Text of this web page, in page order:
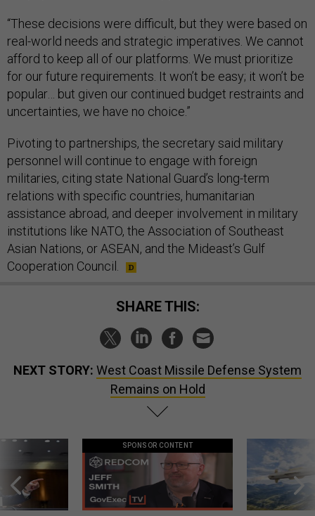
“These decisions were difficult, but they were based on
real-world needs and strategic imperatives. We cannot
afford to keep all of our platforms. We must prioritize
for our future requirements. It won’t be easy; it won’t be
popular… but given our continued budget restraints and
uncertainties, we have no choice.”
Pivoting to partnerships, the secretary said military
personnel will continue to engage with foreign
militaries, citing state National Guard’s long-term
relations with specific countries, humanitarian
assistance abroad, and deeper involvement in military
institutions like NATO, the Association of Southeast
Asian Nations, or ASEAN, and the Mideast’s Gulf
Cooperation Council.
SHARE THIS:
NEXT STORY: West Coast Missile Defense System
Remains on Hold
SPONSOR CONTENT